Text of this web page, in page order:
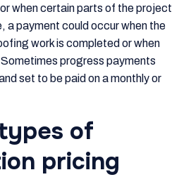
when certain parts of the project
a payment could occur when the
work is completed or when
progress payments
set to be paid on a monthly or
of
pricing